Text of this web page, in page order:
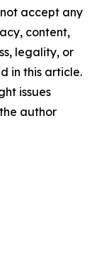
accept any
content,
legality, or
in this article.
issues
author